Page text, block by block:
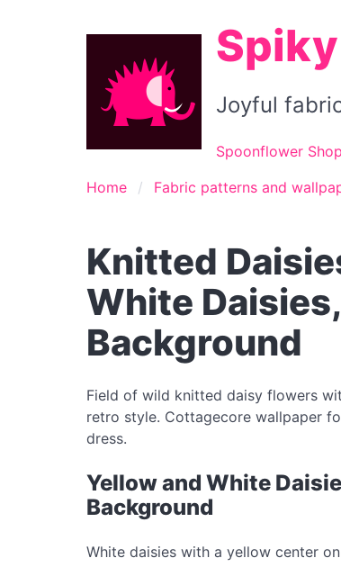
Joyful
Spoonflower Shop
Home
Fabric patterns and
Knitted
White
Background
Field of wild knitted daisy flowers
retro style. Cottagecore wallpaper
dress.
Yellow and White
Background
White daisies with a yellow center